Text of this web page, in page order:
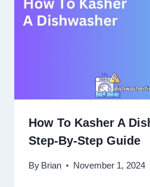
How To Kasher A
Step-By-Step Guide
By Brian November 1, 2024